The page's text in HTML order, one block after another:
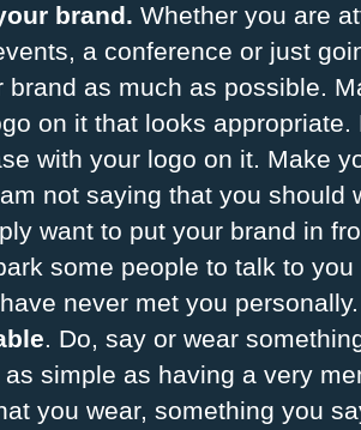
brand. Whether you are
a conference or just
brand as much as possible.
on it that looks
with your logo on it. Make
not saying that you should
want to put your brand in
some people to talk to
never met you personally.
. Do, say or wear
as simple as having a very
you wear, something you